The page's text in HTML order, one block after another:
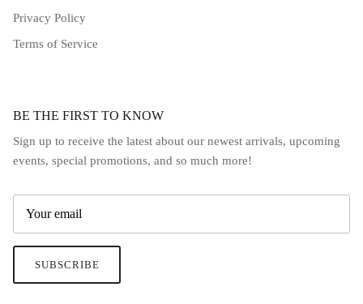
Privacy Policy
Terms of Service
BE THE FIRST TO KNOW
Sign up to receive the latest about our newest arrivals, upcoming
events, special promotions, and so much more!
SUBSCRIBE